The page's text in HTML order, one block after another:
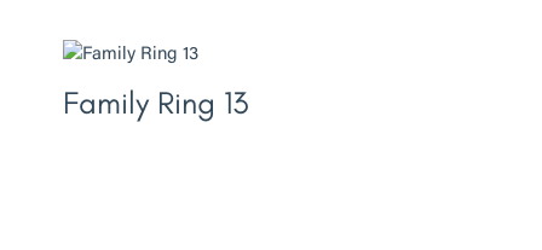
Family Ring 13